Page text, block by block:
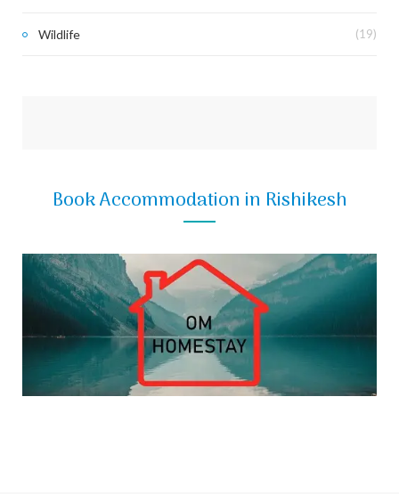
Wildlife (19)
Book Accommodation in Rishikesh